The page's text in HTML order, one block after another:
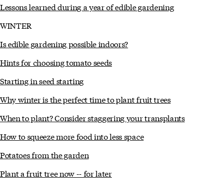
Lessons learned during a year of edible gardening
WINTER
Is edible gardening possible indoors?
Hints for choosing tomato seeds
Starting in seed starting
Why winter is the perfect time to plant fruit trees
When to plant? Consider staggering your transplants
How to squeeze more food into less space
Potatoes from the garden
Plant a fruit tree now -- for later